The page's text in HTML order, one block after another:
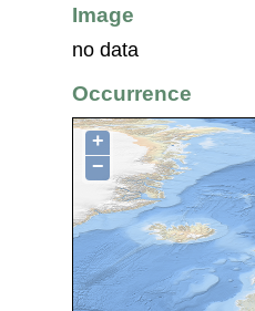
Image
no data
Occurrence
+
−